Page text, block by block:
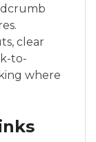
clear
to-
where